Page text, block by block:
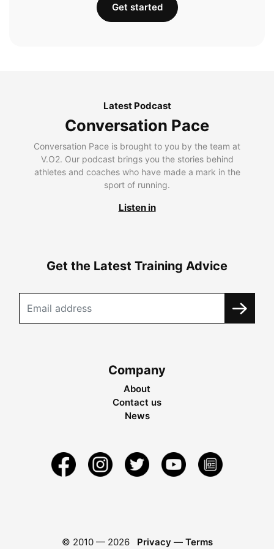
Get started
Latest Podcast
Conversation Pace
Conversation Pace is brought to you by the team at
V.O2. Our podcast brings you the stories behind
athletes and coaches who have made a mark in the
sport of running.
Listen in
Get the Latest Training Advice
Company
About
Contact us
News
© 2010 — 2026 Privacy — Terms